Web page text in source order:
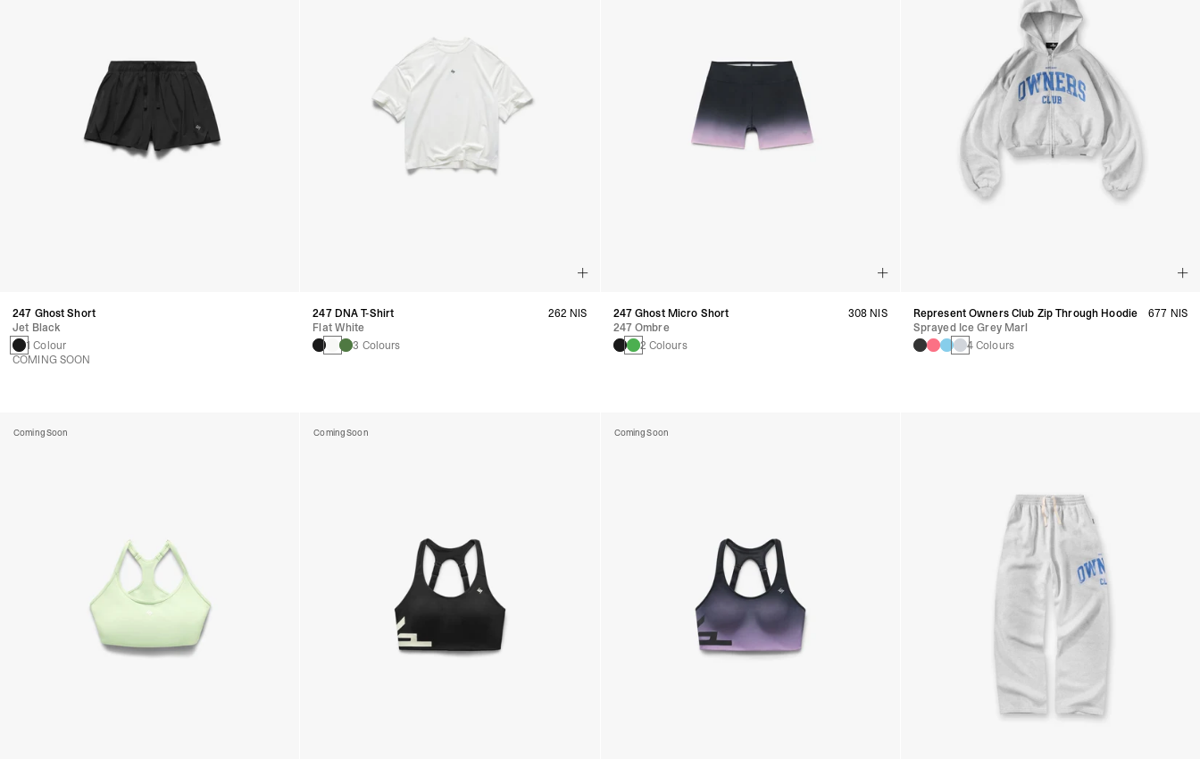
247 Ghost Short
Jet Black
1 Colour
COMING SOON
247 DNA T-Shirt
Flat White
3 Colours
262 NIS
247 Ghost Micro Short
247 Ombre
2 Colours
308 NIS
Represent Owners Club Zip Through Hoodie
Sprayed Ice Grey Marl
4 Colours
677 NIS
Coming Soon Coming Soon Coming Soon